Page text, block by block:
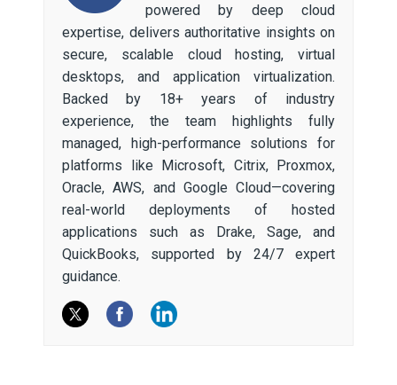
powered by deep cloud
expertise, delivers authoritative insights on
secure, scalable cloud hosting, virtual
desktops, and application virtualization.
Backed by 18+ years of industry
experience, the team highlights fully
managed, high-performance solutions for
platforms like Microsoft, Citrix, Proxmox,
Oracle, AWS, and Google Cloud—covering
real-world deployments of hosted
applications such as Drake, Sage, and
QuickBooks, supported by 24/7 expert
guidance.